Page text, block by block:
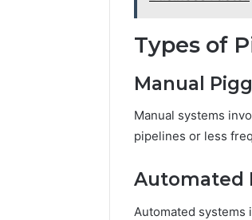
Types of
Manual
Manual systems
pipelines or less
Automated
Automated systems